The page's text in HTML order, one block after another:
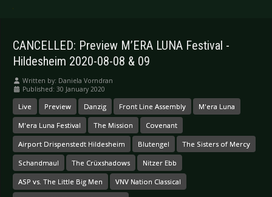
.
CANCELLED: Preview M’ERA LUNA Festival -
Hildesheim 2020-08-08 & 09
Written by: Daniela Vorndran
Published: 30 January 2020
Live Preview Danzig Front Line Assembly M'era Luna
M'era Luna Festival The Mission Covenant
Airport Drispenstedt Hildesheim Blutengel The Sisters of Mercy
Schandmaul The Crüxshadows Nitzer Ebb
ASP vs. The Little Big Men VNV Nation Classical